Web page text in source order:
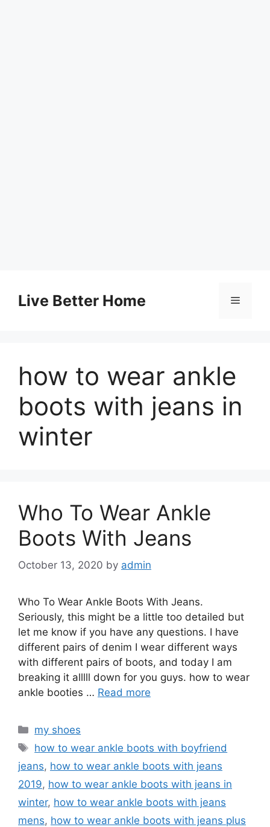
contentLive Better Home Menu
how to wear ankle
boots with jeans in
winter
Who To Wear Ankle
Boots With Jeans
October 13, 2020 by admin
Who To Wear Ankle Boots With Jeans.
Seriously, this might be a little too detailed but
let me know if you have any questions. I have
different pairs of denim I wear different ways
with different pairs of boots, and today I am
breaking it alllll down for you guys. how to wear
ankle booties … Read more
Categories
my shoes
Tags
how to wear ankle boots with boyfriend
jeans, how to wear ankle boots with jeans
2019, how to wear ankle boots with jeans in
winter, how to wear ankle boots with jeans
mens, how to wear ankle boots with jeans plus